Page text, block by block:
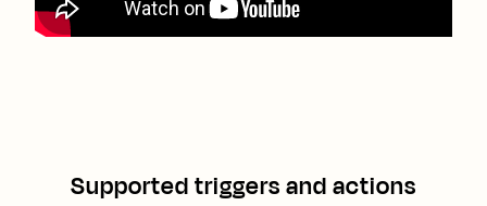
Supported triggers and actions